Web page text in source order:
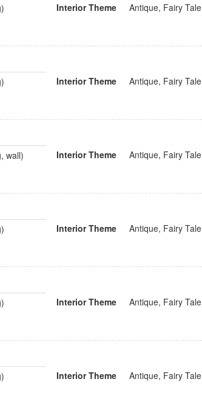
Interior Theme Antique, Fairy Tale
Interior Theme Antique, Fairy Tale
wall)
Interior Theme Antique, Fairy Tale
Interior Theme Antique, Fairy Tale
Interior Theme Antique, Fairy Tale
Interior Theme Antique, Fairy Tale